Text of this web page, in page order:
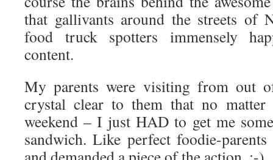
that gallivants around the streets of
food truck spotters immensely
content.
My parents were visiting from out
crystal clear to them that no
weekend – I just HAD to get me
sandwich. Like perfect foodie-